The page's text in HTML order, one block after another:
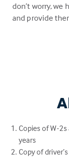
don’t worry,
and provide
Copies of W-
years
Copy of